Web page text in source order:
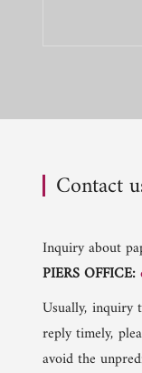
Contact
Inquiry about
PIERS OFFICE:
Usually,
reply timely,
avoid the